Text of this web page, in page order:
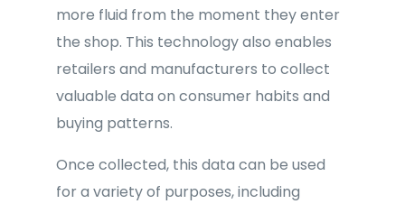
more fluid from the moment they enter
the shop. This technology also enables
retailers and manufacturers to collect
valuable data on consumer habits and
buying patterns.
Once collected, this data can be used
for a variety of purposes, including